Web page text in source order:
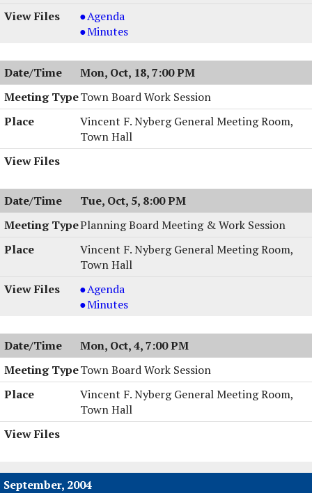
Town
Board
10/19/2004,
7:30
PM
Agenda
Town
Meeting,
10/19/2004,
7:30
PM
Minutes
Mon, Oct, 18, 7:00 PM
Town Board Work Session
Vincent F. Nyberg General Meeting Room,
Town Hall
Tue, Oct, 5, 8:00 PM
Planning Board Meeting & Work Session
Vincent F. Nyberg General Meeting Room,
Town Hall
Planning
Board
&
Work
Session,
10/05/2004,
8:00
PM
Agenda
Planning
Meeting
&
Work
Session,
10/05/2004,
8:00
PM
Minutes
Mon, Oct, 4, 7:00 PM
Town Board Work Session
Vincent F. Nyberg General Meeting Room,
Town Hall
September, 2004